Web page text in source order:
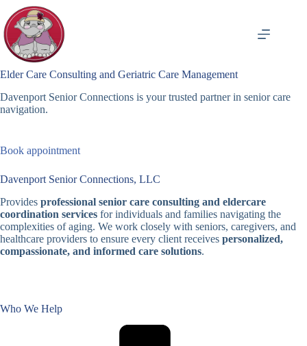
content
Elder Care Consulting and Geriatric Care Management
Davenport Senior Connections is your trusted partner in senior care
navigation.
Book appointment
Davenport Senior Connections, LLC
Provides professional senior care consulting and eldercare
coordination services for individuals and families navigating the
complexities of aging. We work closely with seniors, caregivers, and
healthcare providers to ensure every client receives personalized,
compassionate, and informed care solutions.
Who We Help